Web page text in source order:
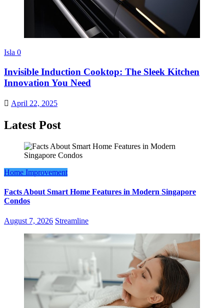
Isla 0
Invisible Induction Cooktop: The Sleek Kitchen
Innovation You Need
April 22, 2025
Latest Post
Home Improvement
Facts About Smart Home Features in Modern Singapore
Condos
August 7, 2026 Streamline